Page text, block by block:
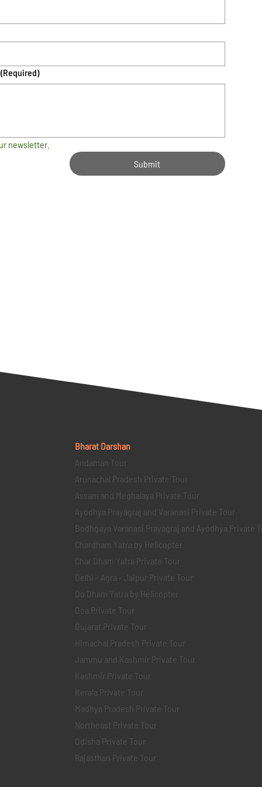
(Required)
newsletter.
Submit
Bharat Darshan
Andaman Tour
Arunachal Pradesh Private Tour
Assam and Meghalaya Private Tour
Ayodhya Prayagraj and Varanasi Private Tour
Bodhgaya Varanasi Prayagraj and Ayodhya Private
Chardham Yatra by Helicopter
Char Dham Yatra Private Tour
Delhi - Agra - Jaipur Private Tour
Do Dham Yatra by Helicopter
Goa Private Tour
Gujarat Private Tour
Himachal Pradesh Private Tour
Jammu and Kashmir Private Tour
Kashmir Private Tour
Kerala Private Tour
Madhya Pradesh Private Tour
Northeast Private Tour
Odisha Private Tour
Rajasthan Private Tour